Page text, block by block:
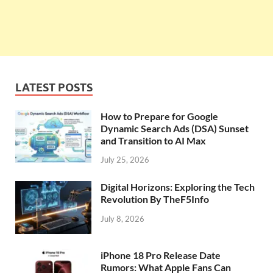
LATEST POSTS
How to Prepare for Google
Dynamic Search Ads (DSA) Sunset
and Transition to AI Max
July 25, 2026
Digital Horizons: Exploring the Tech
Revolution By TheF5Info
July 8, 2026
iPhone 18 Pro Release Date
Rumors: What Apple Fans Can